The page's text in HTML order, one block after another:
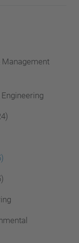
Management